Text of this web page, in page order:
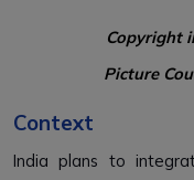
Copyright
Picture
Context
India plans to